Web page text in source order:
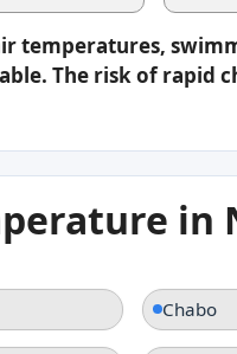
temperatures,
The risk of rapid
in
Chabo